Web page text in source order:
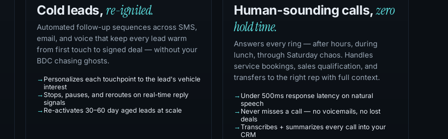
Cold leads,re-ignited.
Automated follow-up sequences across SMS,
email, and voice that keep every lead warm
from first touch to signed deal — without your
BDC chasing ghosts.
Personalizes each touchpoint to the lead's vehicle
interest
Stops, pauses, and reroutes on real-time reply
signals
Re-activates 30–60 day aged leads at scale
Human-sounding calls,zero
hold time.
Answers every ring — after hours, during
lunch, through Saturday chaos. Handles
service bookings, sales qualification, and
transfers to the right rep with full context.
Under 500ms response latency on natural
speech
Never misses a call — no voicemails, no lost
deals
Transcribes + summarizes every call into your
CRM